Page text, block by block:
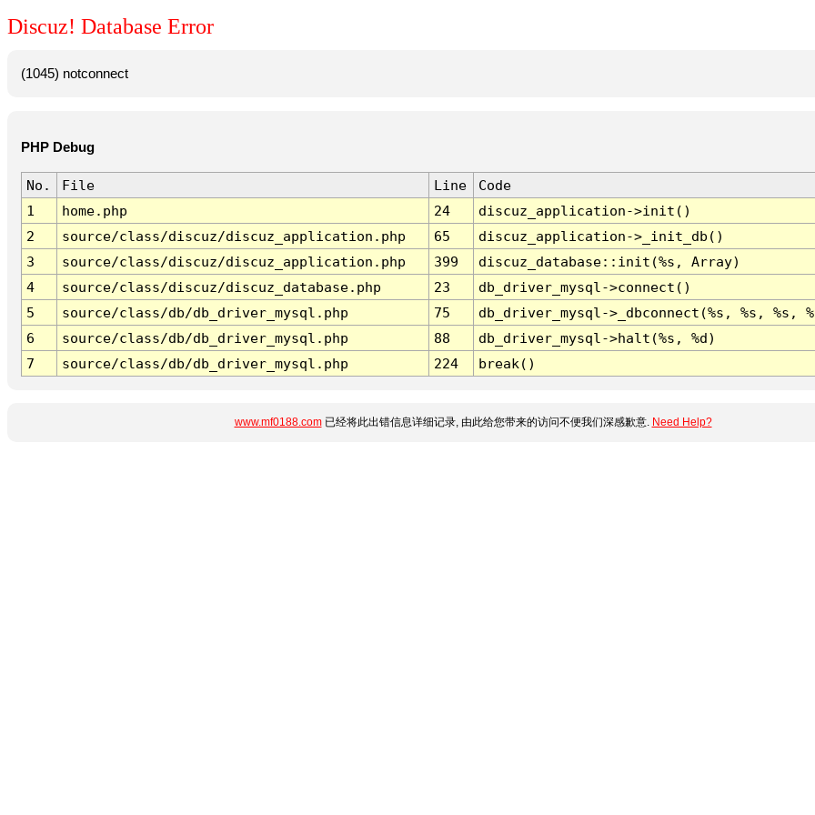
Discuz! Database Error
(1045) notconnect
PHP Debug
No. File Line
Code
1
home.php 24
discuz_application->init()
2
source/class/discuz/discuz_application.php 65
discuz_application->_init_db()
3
source/class/discuz/discuz_application.php 399
discuz_database::init(%s, Array)
4
source/class/discuz/discuz_database.php 23
db_driver_mysql->connect()
5
source/class/db/db_driver_mysql.php 75
db_driver_mysql->_dbconnect(%s, %s, %s,
6
source/class/db/db_driver_mysql.php 88
db_driver_mysql->halt(%s, %d)
7
source/class/db/db_driver_mysql.php 224 break()
www.mf0188.com已经将此出错信息详细记录, 由此给您带来的访问不便我们深感歉意. Need Help?